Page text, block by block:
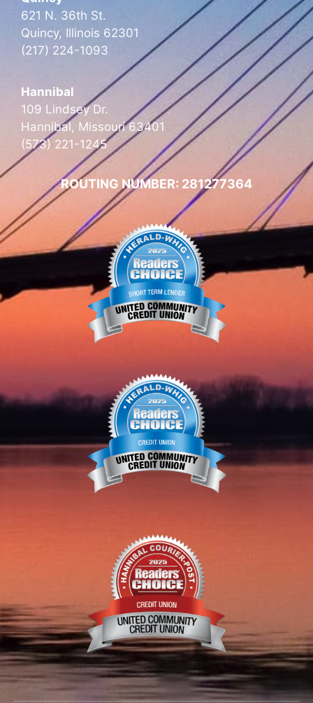
621 N. 36th St.
Quincy, Illinois 62301
(217) 224-1093
Hannibal
109 Lindsey Dr.
Hannibal, Missouri 63401
(573) 221-1245
ROUTING NUMBER: 281277364